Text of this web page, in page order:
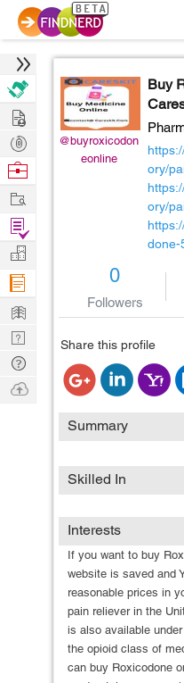
@buyroxicodon
eonline
Buy
ory/
ory/
done-
0
Followers
Share this profile
Summary
Skilled In
Interests
If you want to buy
website is saved and
reasonable prices in
pain reliever in the
is also available
the opioid class of
can buy Roxicodone
Hire
Post
Projects
Browse
Work
Find
Projects
Manage
Company
Learn
Nerd
Digest
Tech
Q & A
Ask